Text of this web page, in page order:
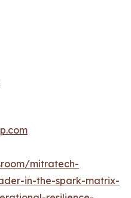
mitratech-
in-the-spark-matrix-